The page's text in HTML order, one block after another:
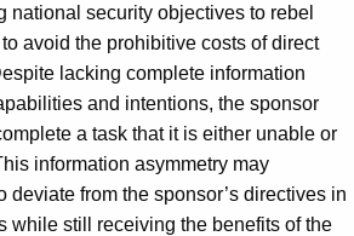
national security objectives to rebel
avoid the prohibitive costs of direct
lacking complete information
and intentions, the sponsor
a task that it is either unable or
information asymmetry may
deviate from the sponsor’s directives in
while still receiving the benefits of the